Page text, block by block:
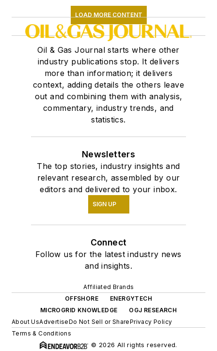
the Post folded in
1995, I made the
switch to oil industry
publications. At the
start of the new
century, I joined the
Oil & Gas Journal,
long the "Bible" of
the oil industry. I've
industry's successes
and setbacks for a
long time, and I've
loved every minute
of it.
LOAD MORE CONTENT
Oil & Gas Journal starts where other
industry publications stop. It delivers
more than information; it delivers
context, adding details the others leave
out and combining them with analysis,
commentary, industry trends, and
statistics.
Newsletters
The top stories, industry insights and
relevant research, assembled by our
editors and delivered to your inbox.
SIGN UP
Connect
Follow us for the latest industry news
and insights.
Affiliated Brands
OFFSHORE
ENERGYTECH
MICROGRID KNOWLEDGE
OGJ RESEARCH
About UsAdvertiseDo Not Sell or SharePrivacy Policy
Terms & Conditions
© 2026 All rights reserved.